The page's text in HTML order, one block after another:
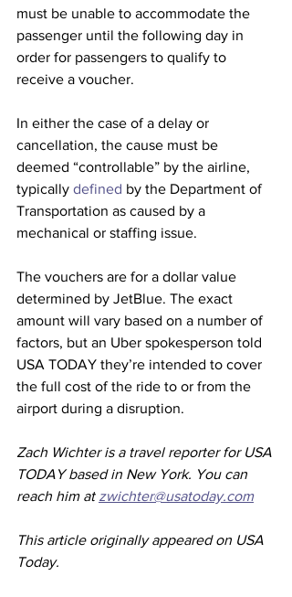
must be unable to accommodate the
passenger until the following day in
order for passengers to qualify to
receive a voucher.
In either the case of a delay or
cancellation, the cause must be
deemed “controllable” by the airline,
typically defined by the Department of
Transportation as caused by a
mechanical or staffing issue.
The vouchers are for a dollar value
determined by JetBlue. The exact
amount will vary based on a number of
factors, but an Uber spokesperson told
USA TODAY they’re intended to cover
the full cost of the ride to or from the
airport during a disruption.
Zach Wichter is a travel reporter for USA
TODAY based in New York. You can
reach him at zwichter@usatoday.com
This article originally appeared on USA
Today.